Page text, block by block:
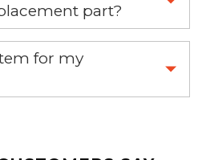
part?
part.
for my